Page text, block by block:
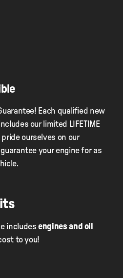
Each qualified new
our limited LIFETIME
pride ourselves on our
your engine for as
includesengines and oil
to you!